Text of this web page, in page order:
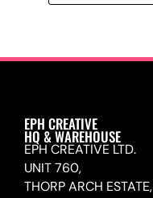
EPH CREATIVE
HQ & WAREHOUSE
EPH CREATIVE LTD.
UNIT 760,
THORP ARCH ESTATE,